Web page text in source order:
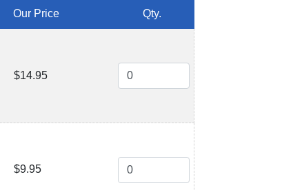
Our Price Qty.
$14.95
$9.95